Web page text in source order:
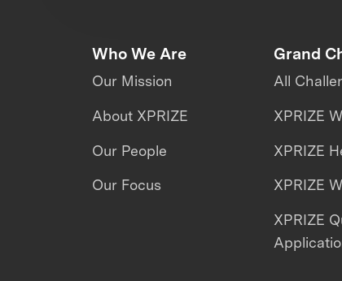
Who We Are
Our Mission
About XPRIZE
Our People
Our Focus
Grand
All
XPRIZE
XPRIZE
XPRIZE
XPRIZE